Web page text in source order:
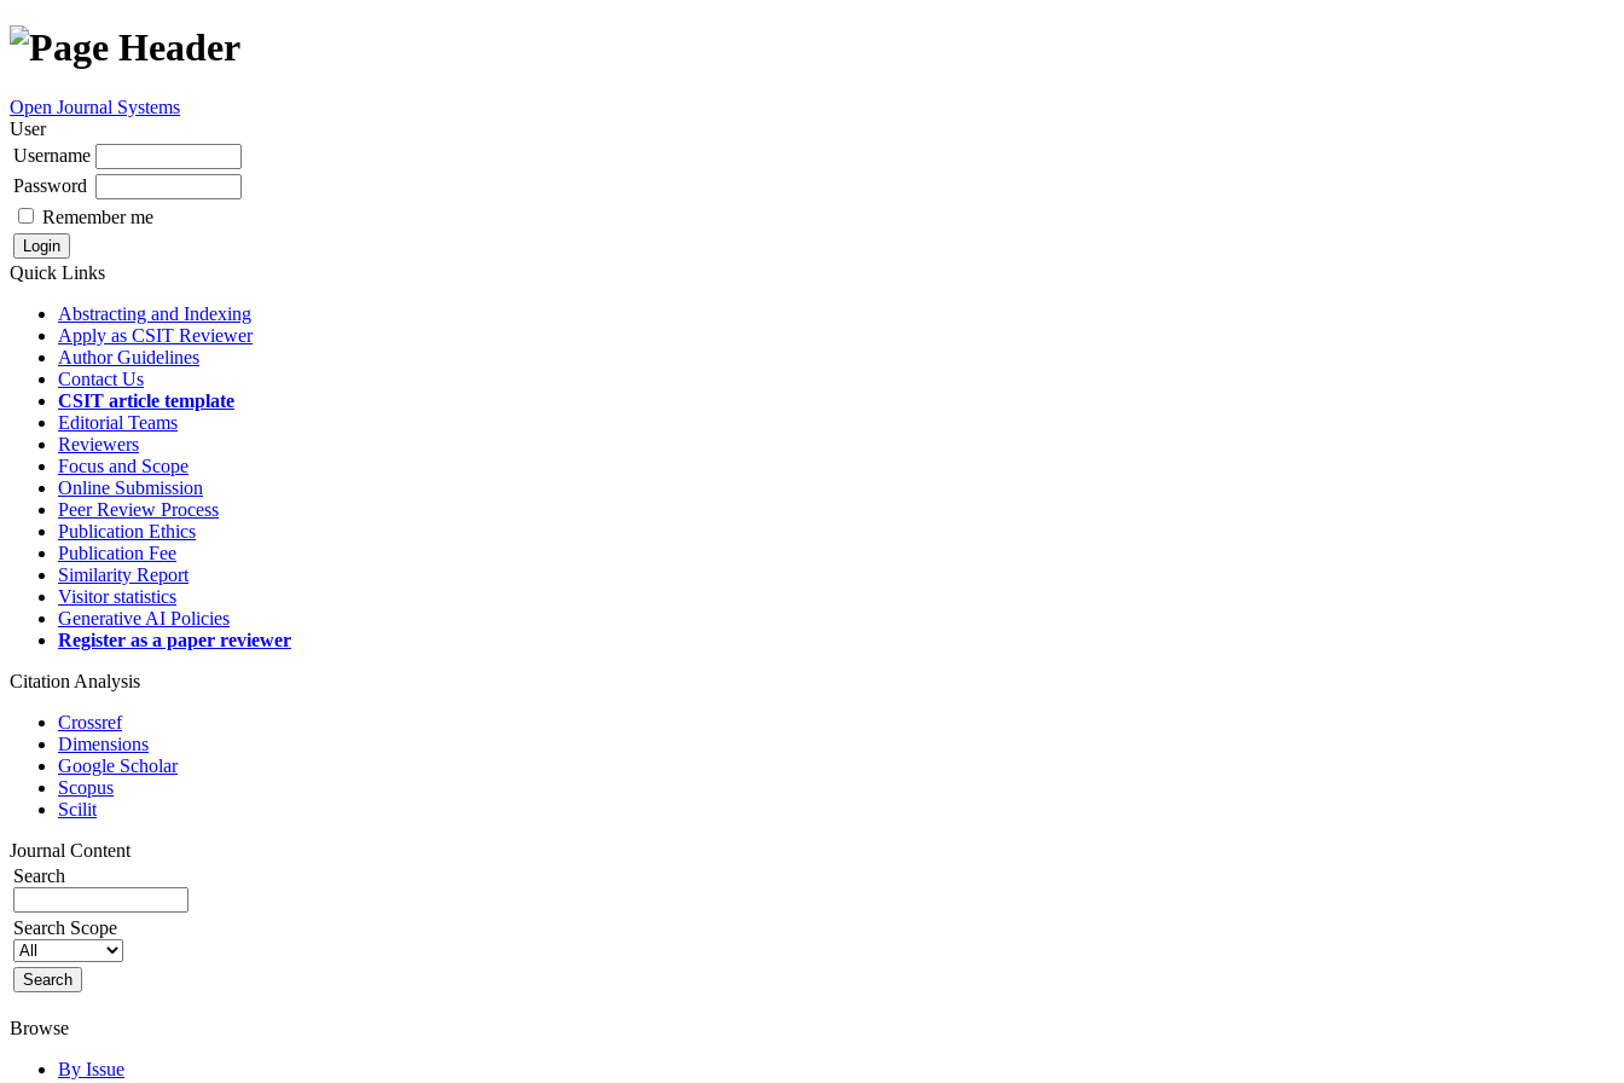
Open Journal Systems
User
Username
Password
Remember me
Quick Links
Abstracting and Indexing
Apply as CSIT Reviewer
Author Guidelines
Contact Us
CSIT article template
Editorial Teams
Reviewers
Focus and Scope
Online Submission
Peer Review Process
Publication Ethics
Publication Fee
Similarity Report
Visitor statistics
Generative AI Policies
Register as a paper reviewer
Citation Analysis
Crossref
Dimensions
Google Scholar
Scopus
Scilit
Journal Content
Search
Search Scope
Browse
By Issue